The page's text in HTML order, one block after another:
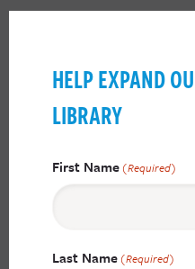
HELP EXPAND
LIBRARY
First Name (Required)
Last Name (Required)